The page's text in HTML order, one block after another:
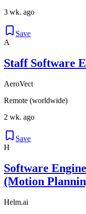
3 wk. ago
Save
A
Staff Software
AeroVect
Remote (worldwide)
2 wk. ago
Save
H
Software
(Motion
Helm.ai